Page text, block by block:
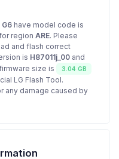
G6 have model code is
region ARE. Please
and flash correct
is H87011j_00 and
size is 3.04 GB
LG Flash Tool.
any damage caused by